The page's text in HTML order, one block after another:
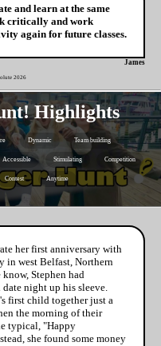
and learn at the same
critically and work
again for future classes.
James
2026
Highlights
Dynamic Team building
Accessible Stimulating Competition
Contest Anytime
her first anniversary with
in west Belfast, Northern
Stephen had
night up his sleeve.
first child together just a
the morning of their
typical, "Happy
she found some money